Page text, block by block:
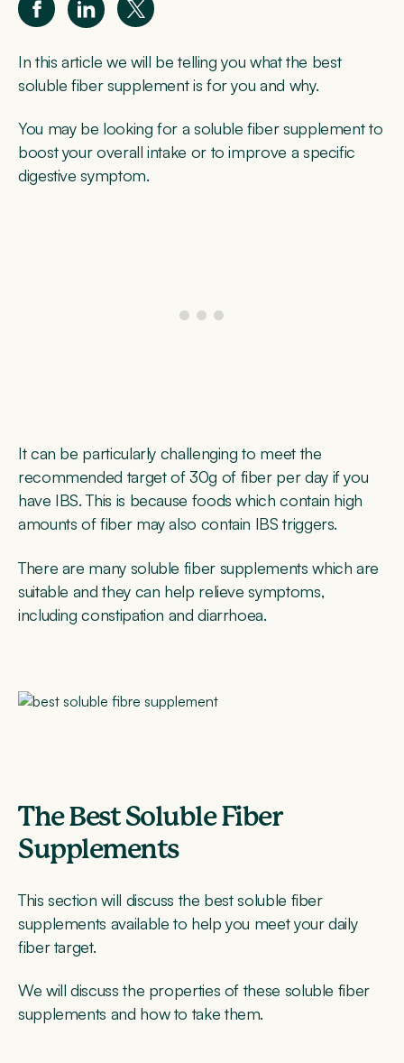
In this article we will be telling you what the best
soluble fiber supplement is for you and why.
You may be looking for a soluble fiber supplement to
boost your overall intake or to improve a specific
digestive symptom.
It can be particularly challenging to meet the
recommended target of 30g of fiber per day if you
have IBS. This is because foods which contain high
amounts of fiber may also contain IBS triggers.
There are many soluble fiber supplements which are
suitable and they can help relieve symptoms,
including constipation and diarrhoea.
The Best Soluble Fiber
Supplements
This section will discuss the best soluble fiber
supplements available to help you meet your daily
fiber target.
We will discuss the properties of these soluble fiber
supplements and how to take them.